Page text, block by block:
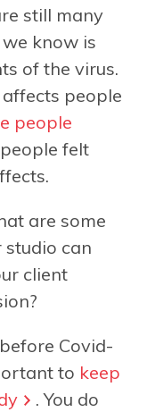
still many
know is
of the virus.
people
people
felt
are some
studio can
client
Covid-
to keep
. You do